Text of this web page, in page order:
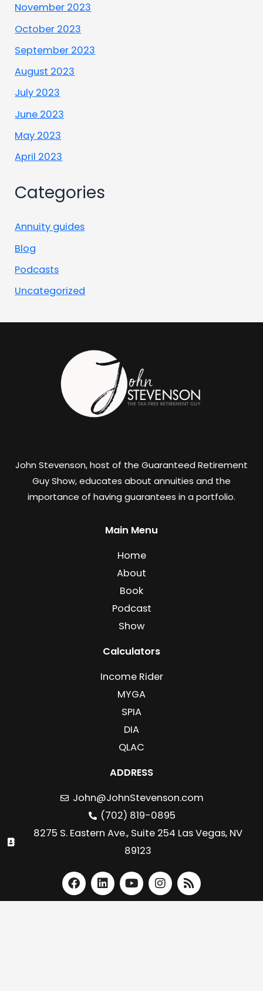
November 2023
October 2023
September 2023
August 2023
July 2023
June 2023
May 2023
April 2023
Categories
Annuity guides
Blog
Podcasts
Uncategorized
John Stevenson, host of the Guaranteed Retirement
Guy Show, educates about annuities and the
importance of having guarantees in a portfolio.
Main Menu
Home
About
Book
Podcast
Show
Calculators
Income Rider
MYGA
SPIA
DIA
QLAC
ADDRESS
John@JohnStevenson.com
(702) 819-0895
8275 S. Eastern Ave., Suite 254 Las Vegas, NV
89123
F
a
c
L
i
n
Y
o
u
I
n
s
R
s
s